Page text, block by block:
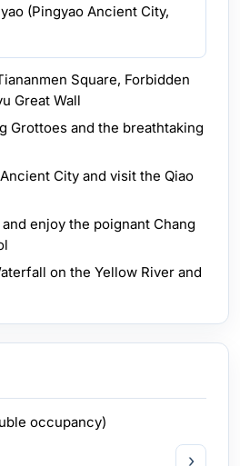
(Pingyao Ancient City,
Square, Forbidden
Great Wall
Grottoes and the breathtaking
City and visit the Qiao
enjoy the poignant Chang
on the Yellow River and
occupancy)
›